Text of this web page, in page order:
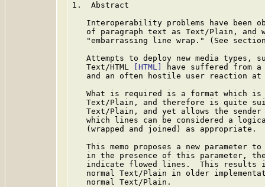
1.  Abstract
Interoperability problems have been
of paragraph text as Text/Plain, and
"embarrassing line wrap." (See
Attempts to deploy new media types,
   Text/HTML
[HTML]
have suffered from
and an often hostile user reaction at
What is required is a format which
Text/Plain, and therefore is quite
Text/Plain, and yet allows the
which lines can be considered a
   (wrapped and joined) as appropriate.
This memo proposes a new parameter
in the presence of this parameter,
indicate flowed lines.  This results
normal Text/Plain in older
   normal Text/Plain.